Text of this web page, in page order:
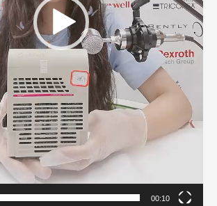
00:10